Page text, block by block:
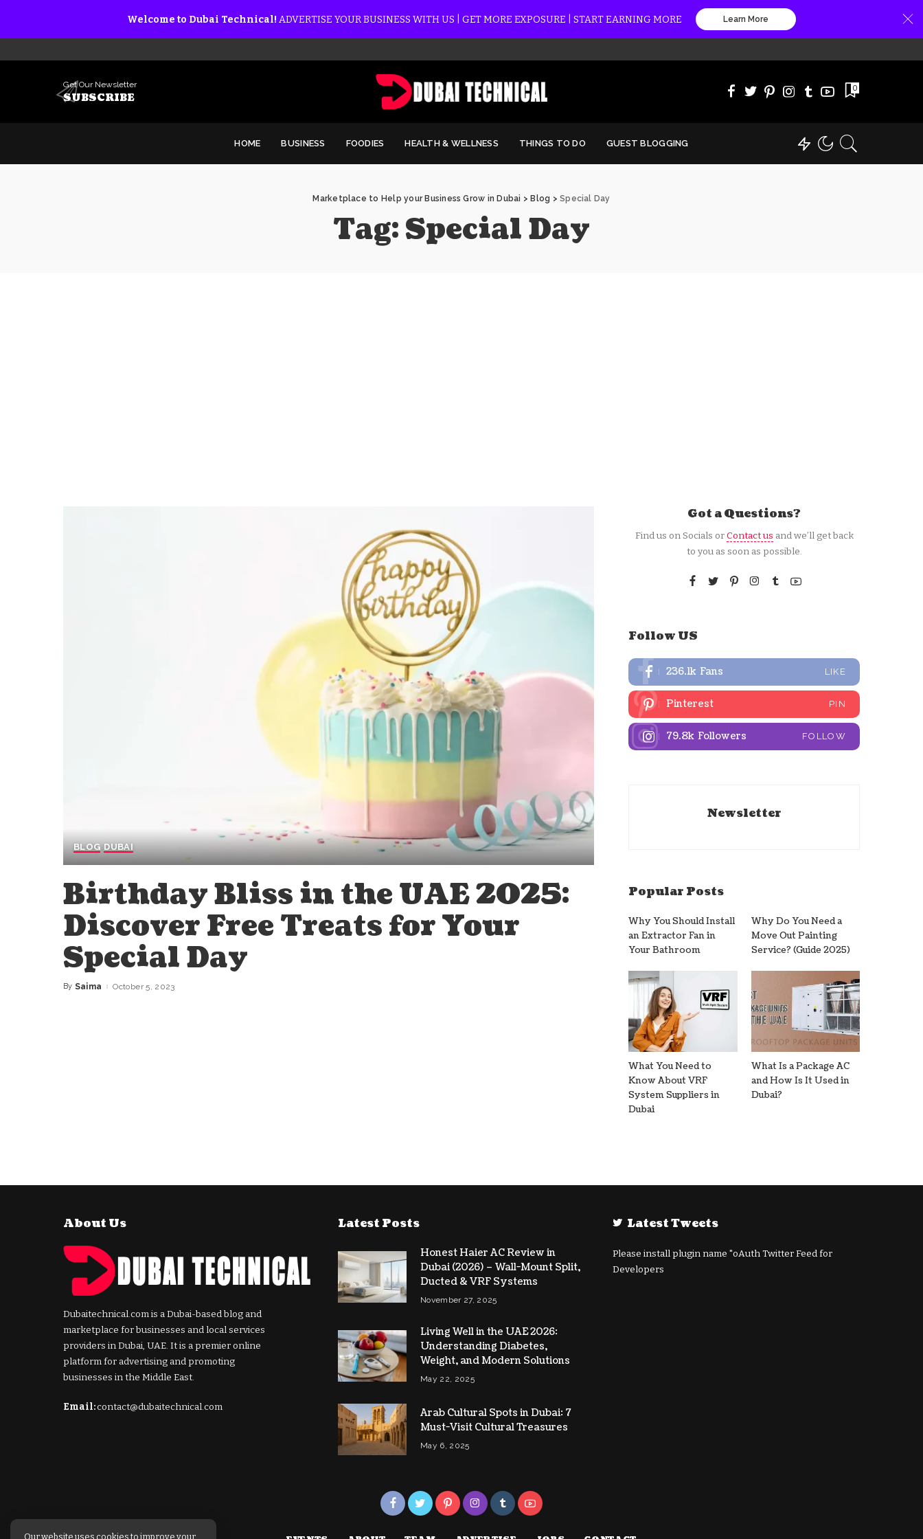
Welcome to Dubai Technical! ADVERTISE YOUR BUSINESS WITH US | GET MORE EXPOSURE | START EARNING MORE Learn More
Get Our Newsletter
SUBSCRIBE
0
HOME BUSINESS FOODIES HEALTH & WELLNESS THINGS TO DO GUEST BLOGGING
Marketplace to Help your Business Grow in Dubai >Blog >Special Day
Tag:Special Day
BLOG DUBAI
Birthday Bliss in the UAE 2025:
Discover Free Treats for Your
Special Day
Posted
By Saima October 5, 2023
Got a Questions?
Find us on Socials orContact us and we’ll get back
to you as soon as possible.
Follow US
236.1k Fans LIKE
Pinterest PIN
79.8k Followers FOLLOW
Newsletter
Popular Posts
Why You Should Install
an Extractor Fan in
Your Bathroom
Why Do You Need a
Move Out Painting
Service? (Guide 2025)
What You Need to
Know About VRF
System Suppliers in
Dubai
What Is a Package AC
and How Is It Used in
Dubai?
About Us
Dubaitechnical.com is a Dubai-based blog and
marketplace for businesses and local services
providers in Dubai, UAE. It is a premier online
platform for advertising and promoting
businesses in the Middle East.
Email:contact@dubaitechnical.com
Latest Posts
Honest Haier AC Review in
Dubai (2026) – Wall-Mount Split,
Ducted & VRF Systems
November 27, 2025
Living Well in the UAE 2026:
Understanding Diabetes,
Weight, and Modern Solutions
May 22, 2025
Arab Cultural Spots in Dubai: 7
Must-Visit Cultural Treasures
May 6, 2025
Latest Tweets
Please install plugin name "oAuth Twitter Feed for
Developers
Our website uses cookies to improve your